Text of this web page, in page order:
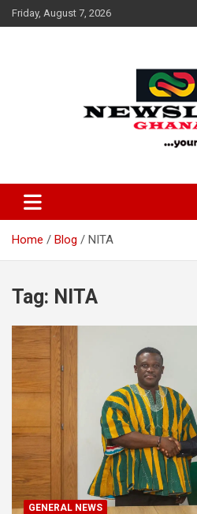
Skip
to
Friday, August 7, 2026
News Link Ghana
Home Blog NITA
Tag: NITA
GENERAL NEWS